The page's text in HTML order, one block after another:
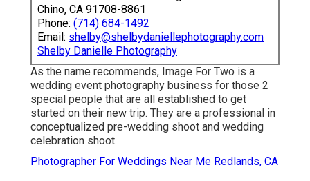
Chino, CA 91708-8861
Phone: (714) 684-1492
Email: shelby@shelbydaniellephotography.com
Shelby Danielle Photography
As the name recommends, Image For Two is a
wedding event photography business for those 2
special people that are all established to get
started on their new trip. They are a professional in
conceptualized pre-wedding shoot and wedding
celebration shoot.
Photographer For Weddings Near Me Redlands, CA